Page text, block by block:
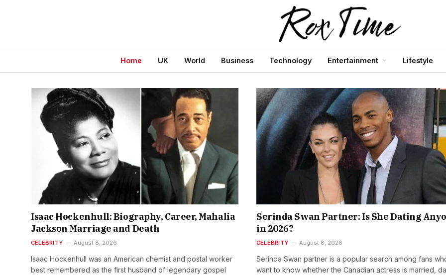
Home UK World Business Technology Entertainment Lifestyle
Isaac Hockenhull: Biography, Career, Mahalia
Jackson Marriage and Death
CELEBRITY August 8, 2026
Isaac Hockenhull was an American chemist and postal worker
best remembered as the first husband of legendary gospel
Serinda Swan Partner: Is She Dating
in 2026?
CELEBRITY August 8, 2026
Serinda Swan partner is a popular search among fans
want to know whether the Canadian actress is married,